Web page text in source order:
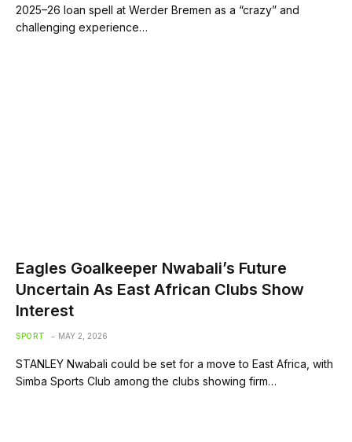
2025–26 loan spell at Werder Bremen as a “crazy” and
challenging experience…
Eagles Goalkeeper Nwabali’s Future
Uncertain As East African Clubs Show
Interest
SPORT MAY 2, 2026
STANLEY Nwabali could be set for a move to East Africa, with
Simba Sports Club among the clubs showing firm…